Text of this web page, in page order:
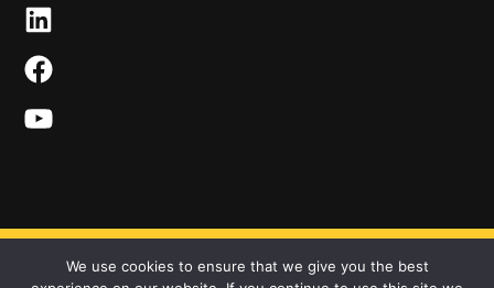
LinkedIn
Facebook
YouTube
We use cookies to ensure that we give you the best